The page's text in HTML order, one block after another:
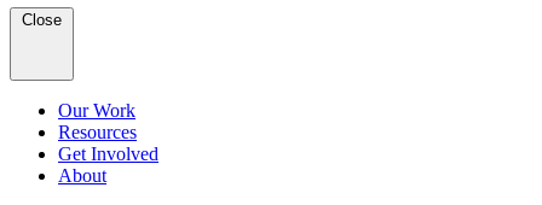
Close
Our Work
Resources
Get Involved
About